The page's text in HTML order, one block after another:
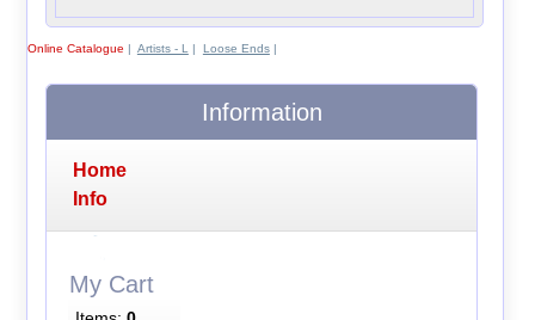
Online Catalogue | Artists - L | Loose Ends|
Information
Home
Info
My Cart